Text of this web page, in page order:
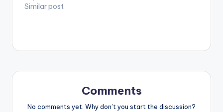
potential or take
Similar post
Comments
No comments yet. Why don’t you start the discussion?